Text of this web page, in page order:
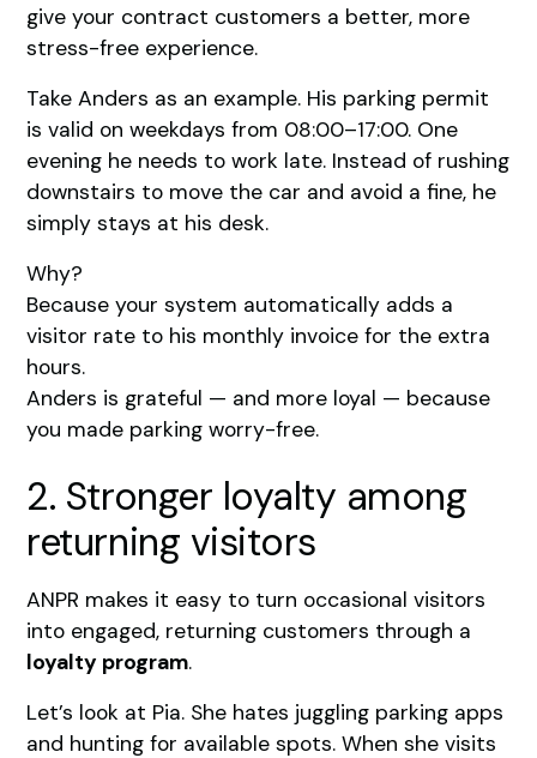
give your contract customers a better, more
stress-free experience.
Take Anders as an example. His parking permit
is valid on weekdays from 08:00–17:00. One
evening he needs to work late. Instead of rushing
downstairs to move the car and avoid a fine, he
simply stays at his desk.
Why?
Because your system automatically adds a
visitor rate to his monthly invoice for the extra
hours.
Anders is grateful — and more loyal — because
you made parking worry-free.
2. Stronger loyalty among
returning visitors
ANPR makes it easy to turn occasional visitors
into engaged, returning customers through a
loyalty program.
Let’s look at Pia. She hates juggling parking apps
and hunting for available spots. When she visits